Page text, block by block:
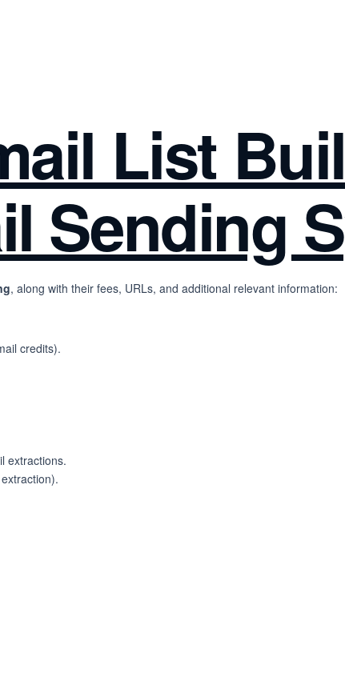
List
Sending
, along with their fees, URLs, and additional relevant information:
credits).
extractions.